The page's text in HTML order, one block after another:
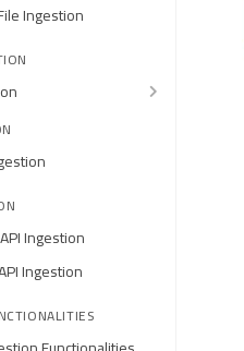
Ingestion
Ingestion
Ingestion